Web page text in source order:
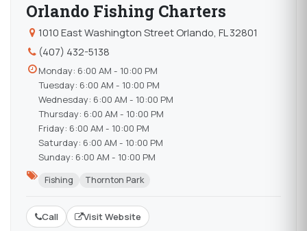
Orlando Fishing Charters
1010 East Washington Street Orlando, FL 32801
(407) 432-5138
Monday: 6:00 AM - 10:00 PM
Tuesday: 6:00 AM - 10:00 PM
Wednesday: 6:00 AM - 10:00 PM
Thursday: 6:00 AM - 10:00 PM
Friday: 6:00 AM - 10:00 PM
Saturday: 6:00 AM - 10:00 PM
Sunday: 6:00 AM - 10:00 PM
Fishing Thornton Park
Call Visit Website